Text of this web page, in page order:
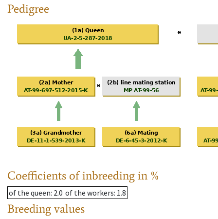
Pedigree
Coefficients of inbreeding in %
of the queen: 2.0 of the workers: 1.8
Breeding values